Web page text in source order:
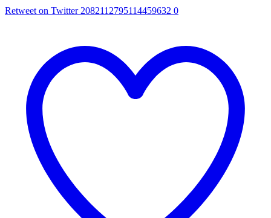
Retweet on Twitter 2082112795114459632 0